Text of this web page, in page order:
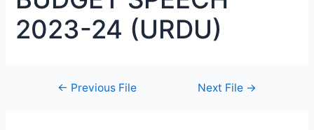
2023-24 (URDU)
← Previous File Next File →